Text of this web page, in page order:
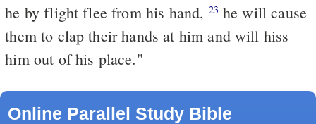
he by flight flee from his hand, 23 he will cause
them to clap their hands at him and will hiss
him out of his place."
Online Parallel Study Bible